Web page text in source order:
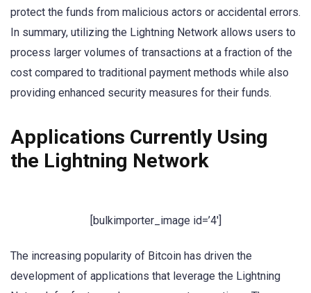
protect the funds from malicious actors or accidental errors.
In summary, utilizing the Lightning Network allows users to
process larger volumes of transactions at a fraction of the
cost compared to traditional payment methods while also
providing enhanced security measures for their funds.
Applications Currently Using
the Lightning Network
[bulkimporter_image id=’4′]
The increasing popularity of Bitcoin has driven the
development of applications that leverage the Lightning